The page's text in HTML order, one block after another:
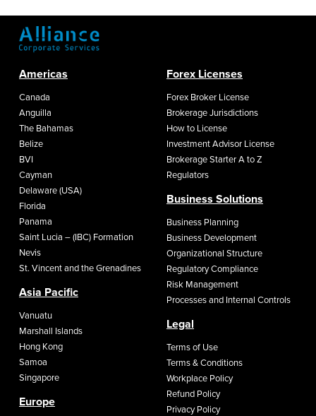
Americas
Canada
Anguilla
The Bahamas
Belize
BVI
Cayman
Delaware (USA)
Florida
Panama
Saint Lucia – (IBC) Formation
Nevis
St. Vincent and the Grenadines
Asia Pacific
Vanuatu
Marshall Islands
Hong Kong
Samoa
Singapore
Europe
Forex Licenses
Forex Broker License
Brokerage Jurisdictions
How to License
Investment Advisor License
Brokerage Starter A to Z
Regulators
Business Solutions
Business Planning
Business Development
Organizational Structure
Regulatory Compliance
Risk Management
Processes and Internal Controls
Legal
Terms of Use
Terms & Conditions
Workplace Policy
Refund Policy
Privacy Policy